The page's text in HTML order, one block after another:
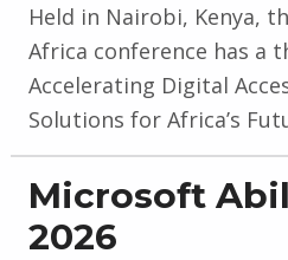
Held in Nairobi, Kenya,
Africa conference has a
Accelerating Digital
Solutions for Africa’s
Microsoft
2026